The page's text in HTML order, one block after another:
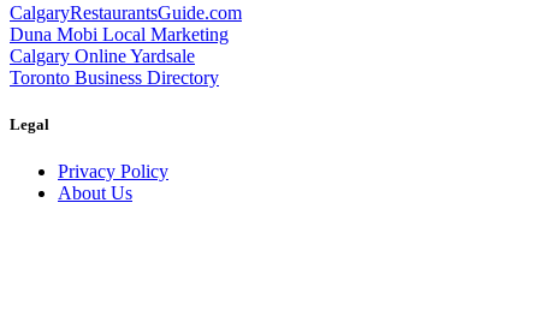
CalgaryRestaurantsGuide.com
Duna Mobi Local Marketing
Calgary Online Yardsale
Toronto Business Directory
Legal
Privacy Policy
About Us